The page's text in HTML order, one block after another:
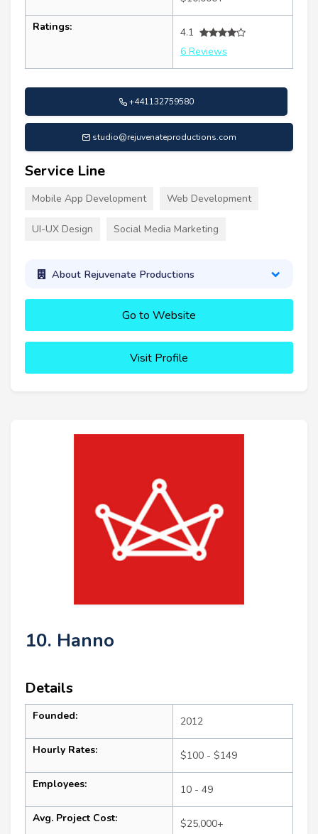
Ratings:
4.1
6 Reviews
+441132759580
studio@rejuvenateproductions.com
Service Line
Mobile App Development Web Development
UI-UX Design Social Media Marketing
About Rejuvenate Productions
Go to Website
Visit Profile
10. Hanno
Details
Founded: 2012
Hourly Rates: $100 - $149
Employees: 10 - 49
Avg. Project Cost: $25,000+